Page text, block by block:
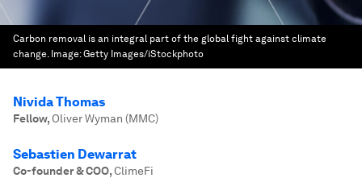
Carbon removal is an integral part of the global fight against climate
change. Image:Getty Images/iStockphoto
Nivida Thomas
Fellow, Oliver Wyman (MMC)
Sebastien Dewarrat
Co-founder & COO,ClimeFi